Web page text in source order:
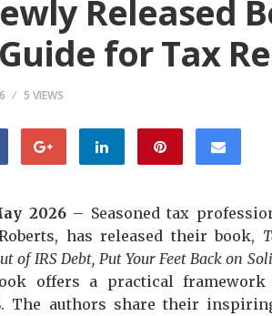
Released
for Tax
5 VIEWS
2026 – Seasoned tax
has released their book,
of IRS Debt, Put Your Feet Back on
offers a practical
The authors share their